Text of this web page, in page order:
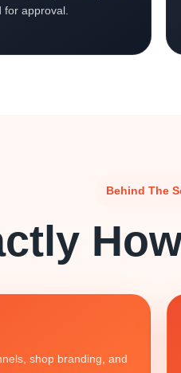
for approval.
Behind The
shop branding, and